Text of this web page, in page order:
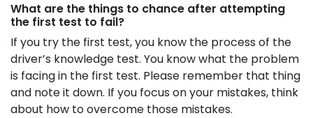
What are the things to chance after attempting
the first test to fail?
If you try the first test, you know the process of the
driver’s knowledge test. You know what the problem
is facing in the first test. Please remember that thing
and note it down. If you focus on your mistakes, think
about how to overcome those mistakes.